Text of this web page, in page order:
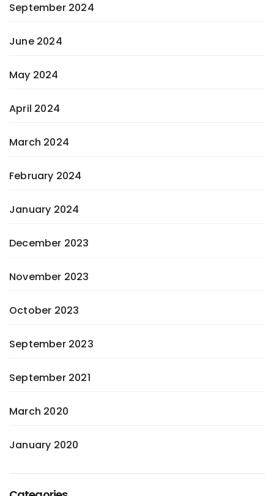
September 2024
June 2024
May 2024
April 2024
March 2024
February 2024
January 2024
December 2023
November 2023
October 2023
September 2023
September 2021
March 2020
January 2020